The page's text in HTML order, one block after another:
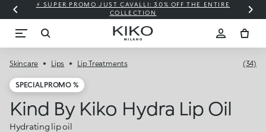
⚡ SUPER PROMO JUST CAVALLI: 30% OFF THE ENTIRE
COLLECTION
Skincare Lips Lip Treatments (34)
SPECIAL PROMO %
Kind By Kiko Hydra Lip Oil
Hydrating lip oil